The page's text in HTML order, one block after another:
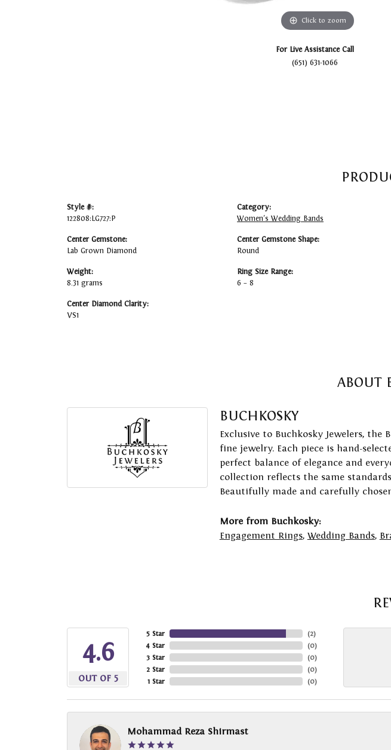
Click to zoom
For Live Assistance Call
(651) 631-1066
Style #:
122808:LG727:P
Center Gemstone:
Lab Grown Diamond
Weight:
8.31 grams
Center Diamond Clarity:
VS1
Category:
Women's Wedding Bands
Center Gemstone Shape:
Round
Ring Size Range:
6 – 8
ABOUT
BUCHKOSKY
Exclusive to Buchkosky Jewelers,
fine jewelry. Each piece is hand-
perfect balance of elegance and
collection reflects the same
Beautifully made and carefully
More from Buchkosky:
Engagement Rings, Wedding Bands,
4.6
OUT OF 5
5 Star
4 Star
3 Star
2 Star
1 Star
(2)
(0)
(0)
(0)
(0)
Mohammad Reza Shirmast